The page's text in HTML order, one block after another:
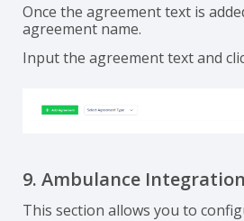
Once the agreement text is
agreement name.
Input the agreement text and
9. Ambulance Integration
This section allows you to